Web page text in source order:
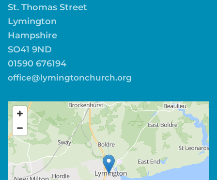
St. Thomas Street
Lymington
Hampshire
SO41 9ND
01590 676194
office@lymingtonchurch.org